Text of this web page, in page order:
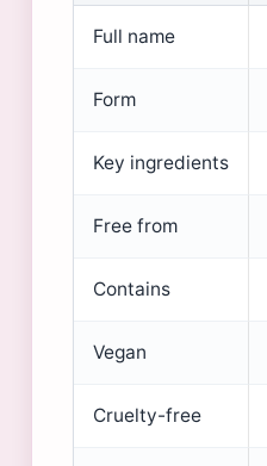
Full name
Form
Key ingredients
Free from
Contains
Vegan
Cruelty-free